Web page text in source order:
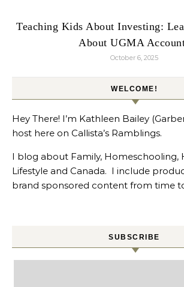
Teaching Kids About Investing:
About UGMA
October 6, 2025
WELCOME!
Hey There! I’m Kathleen Bailey
host here on Callista’s Ramblings.
I blog about Family, Homeschooling,
Lifestyle and Canada. I include
brand sponsored content from time
SUBSCRIBE